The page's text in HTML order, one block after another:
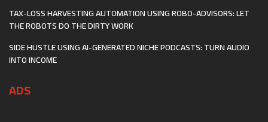
TAX-LOSS HARVESTING AUTOMATION USING ROBO-ADVISORS: LET
THE ROBOTS DO THE DIRTY WORK
SIDE HUSTLE USING AI-GENERATED NICHE PODCASTS: TURN AUDIO
INTO INCOME
ADS